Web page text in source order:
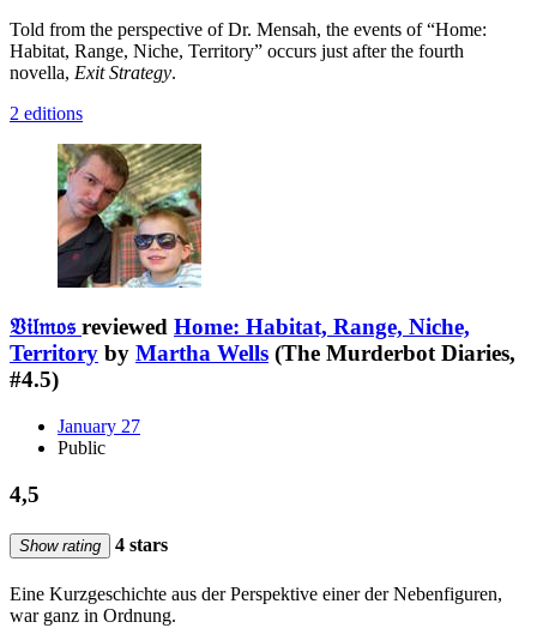
Told from the perspective of Dr. Mensah, the events of “Home:
Habitat, Range, Niche, Territory” occurs just after the fourth
novella, Exit Strategy.
2 editions
𝔙𝔦𝔩𝔪𝔬𝔰 reviewed Home: Habitat, Range, Niche,
Territory by Martha Wells (The Murderbot Diaries,
#4.5)
January 27
Public
4,5
Show rating 4 stars
Eine Kurzgeschichte aus der Perspektive einer der Nebenfiguren,
war ganz in Ordnung.